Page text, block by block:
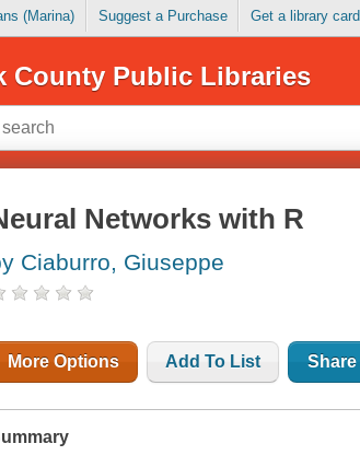
(Marina) Suggest a Purchase Get a library card
County Public Libraries
Networks with R
Ciaburro, Giuseppe
More Options Add To List Share